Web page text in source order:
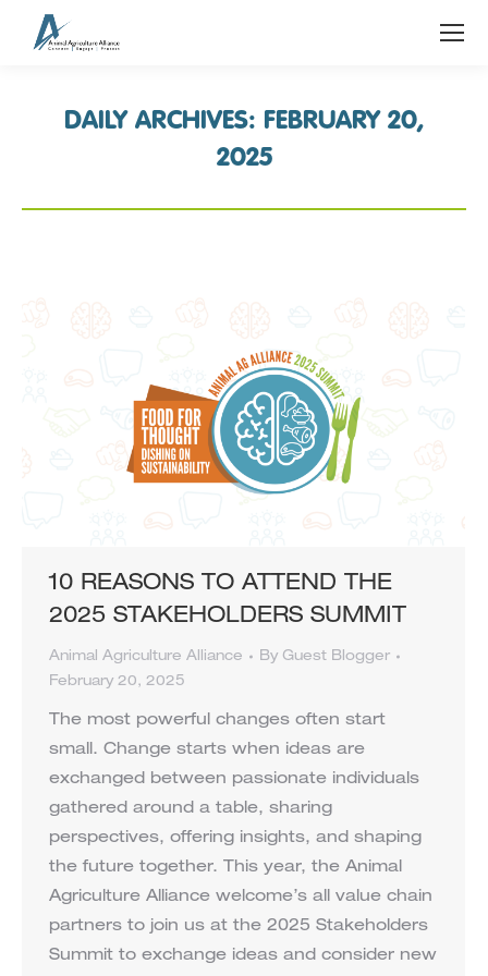
DAILY ARCHIVES: FEBRUARY 20,
2025
10 REASONS TO ATTEND THE
2025 STAKEHOLDERS SUMMIT
Animal Agriculture Alliance By Guest Blogger
February 20, 2025
The most powerful changes often start
small. Change starts when ideas are
exchanged between passionate individuals
gathered around a table, sharing
perspectives, offering insights, and shaping
the future together. This year, the Animal
Agriculture Alliance welcome’s all value chain
partners to join us at the 2025 Stakeholders
Summit to exchange ideas and consider new